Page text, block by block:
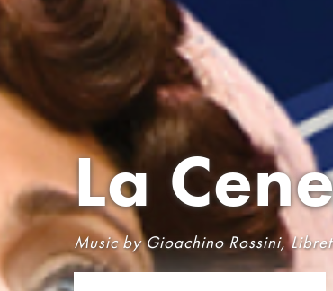
La
Music by Gioachino Rossini,